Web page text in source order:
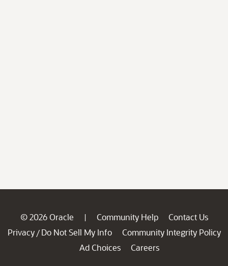
© 2026 Oracle | Community Help
Contact Us
Privacy / Do Not Sell My Info
Community Integrity Policy
Ad Choices
Careers